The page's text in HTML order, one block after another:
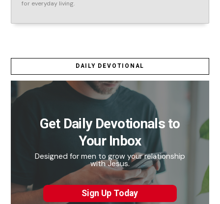
for everyday living.
DAILY DEVOTIONAL
Get Daily Devotionals to
Your Inbox
Designed for men to grow your relationship
with Jesus.
Sign Up Today